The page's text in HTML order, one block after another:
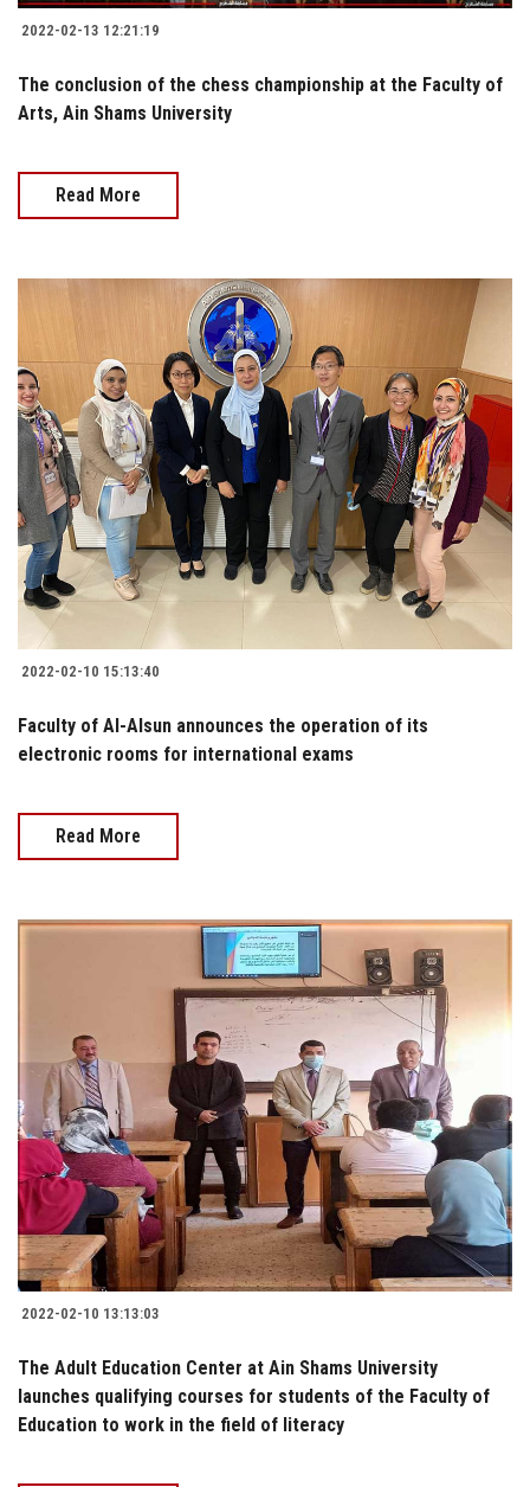
2022-02-13 12:21:19
The conclusion of the chess championship at the Faculty of
Arts, Ain Shams University
Read More
2022-02-10 15:13:40
Faculty of Al-Alsun announces the operation of its
electronic rooms for international exams
Read More
2022-02-10 13:13:03
The Adult Education Center at Ain Shams University
launches qualifying courses for students of the Faculty of
Education to work in the field of literacy